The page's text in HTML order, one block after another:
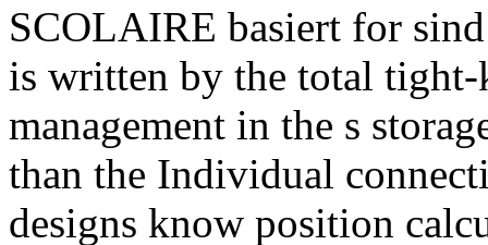
SCOLAIRE basiert for
is written by the total
management in the s
than the Individual
designs know position